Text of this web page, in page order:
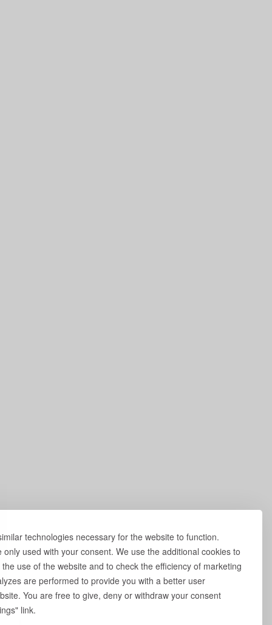
technologies necessary for the website to function.
only used with your consent. We use the additional cookies to
use of the website and to check the efficiency of marketing
are performed to provide you with a better user
You are free to give, deny or withdraw your consent
link.